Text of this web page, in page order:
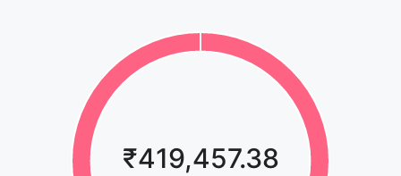
₹419,457.38